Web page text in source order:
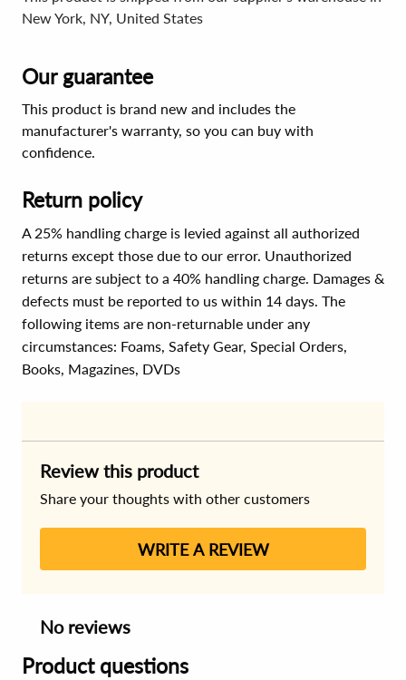
New York, NY, United States
Our guarantee
This product is brand new and includes the
manufacturer's warranty, so you can buy with
confidence.
Return policy
A 25% handling charge is levied against all authorized
returns except those due to our error. Unauthorized
returns are subject to a 40% handling charge. Damages &
defects must be reported to us within 14 days. The
following items are non-returnable under any
circumstances: Foams, Safety Gear, Special Orders,
Books, Magazines, DVDs
Review this product
Share your thoughts with other customers
WRITE A REVIEW
No reviews
Product questions